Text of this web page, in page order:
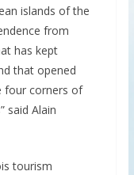
islands of the
from
has kept
that opened
four corners of
said Alain
tourism